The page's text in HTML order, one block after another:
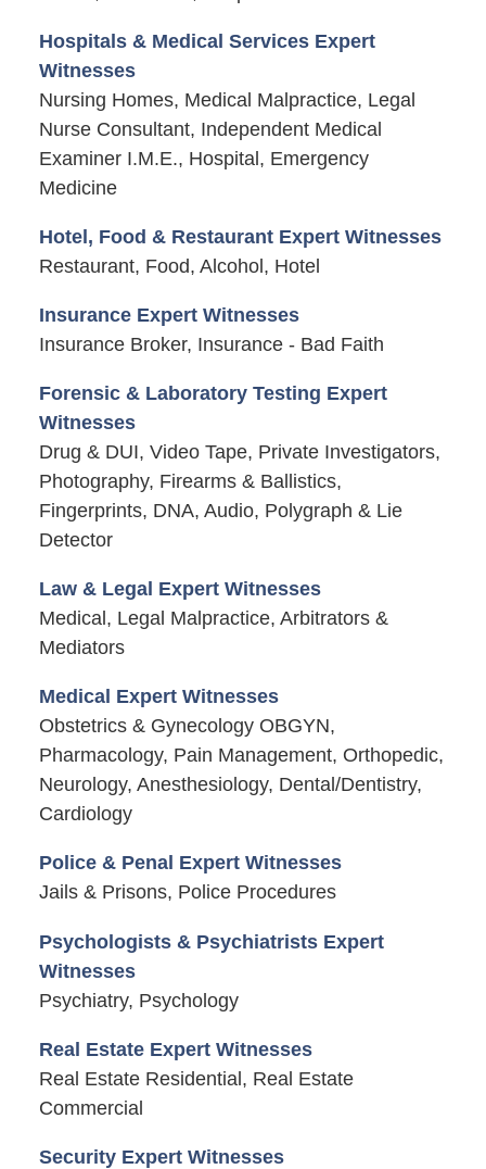
Hospitals & Medical Services Expert
Witnesses
Nursing Homes, Medical Malpractice, Legal
Nurse Consultant, Independent Medical
Examiner I.M.E., Hospital, Emergency
Medicine
Hotel, Food & Restaurant Expert Witnesses
Restaurant, Food, Alcohol, Hotel
Insurance Expert Witnesses
Insurance Broker, Insurance - Bad Faith
Forensic & Laboratory Testing Expert
Witnesses
Drug & DUI, Video Tape, Private Investigators,
Photography, Firearms & Ballistics,
Fingerprints, DNA, Audio, Polygraph & Lie
Detector
Law & Legal Expert Witnesses
Medical, Legal Malpractice, Arbitrators &
Mediators
Medical Expert Witnesses
Obstetrics & Gynecology OBGYN,
Pharmacology, Pain Management, Orthopedic,
Neurology, Anesthesiology, Dental/Dentistry,
Cardiology
Police & Penal Expert Witnesses
Jails & Prisons, Police Procedures
Psychologists & Psychiatrists Expert
Witnesses
Psychiatry, Psychology
Real Estate Expert Witnesses
Real Estate Residential, Real Estate
Commercial
Security Expert Witnesses